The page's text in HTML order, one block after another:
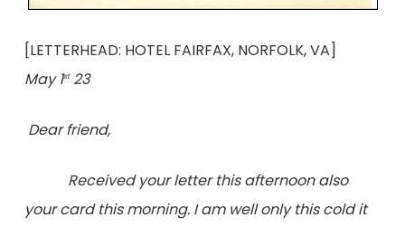
[LETTERHEAD: HOTEL FAIRFAX, NORFOLK, VA]
May 1st23
Dear friend,
Received your letter this afternoon also
your card this morning. I am well only this cold it